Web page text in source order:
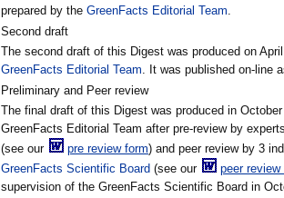
prepared by the GreenFacts Editorial Team.
Second draft
The second draft of this Digest was produced on
GreenFacts Editorial Team. It was published on-line
Preliminary and Peer review
The final draft of this Digest was produced in
GreenFacts Editorial Team after pre-review by
(see our
pre review form) and peer review by 3
GreenFacts Scientific Board (see our peer review
supervision of the GreenFacts Scientific Board in